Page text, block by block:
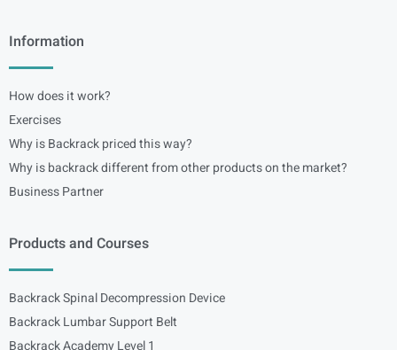
Information
How does it work?
Exercises
Why is Backrack priced this way?
Why is backrack different from other products on the market?
Business Partner
Products and Courses
Backrack Spinal Decompression Device
Backrack Lumbar Support Belt
Backrack Academy Level 1